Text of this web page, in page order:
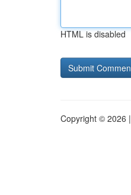
HTML is disabled
Copyright © 2026 |